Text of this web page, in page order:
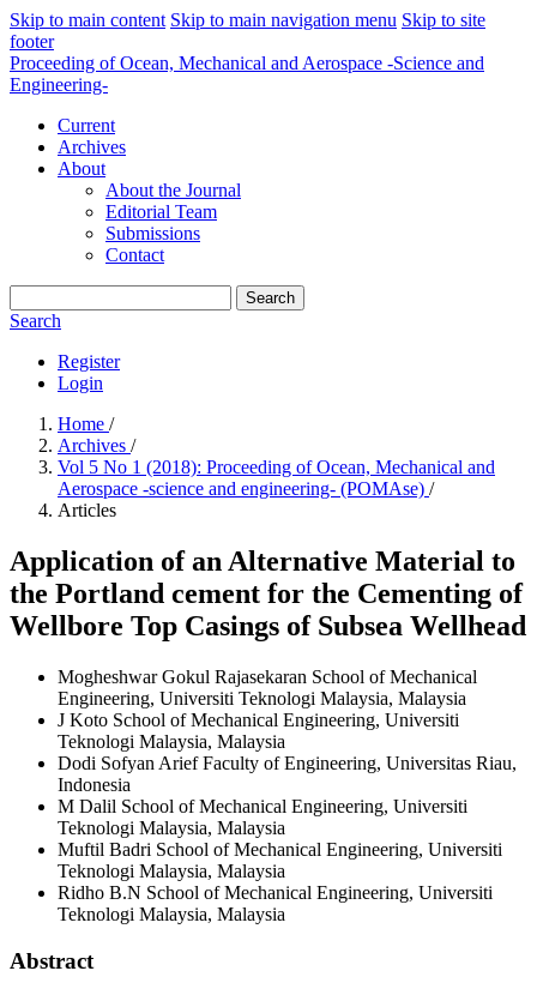
Skip to main content Skip to main navigation menu Skip to site
footer
Proceeding of Ocean, Mechanical and Aerospace -Science and
Engineering-
Current
Archives
About
About the Journal
Editorial Team
Submissions
Contact
Search
Search
Register
Login
Home /
Archives /
Vol 5 No 1 (2018): Proceeding of Ocean, Mechanical and
Aerospace -science and engineering- (POMAse) /
Articles
Application of an Alternative Material to
the Portland cement for the Cementing of
Wellbore Top Casings of Subsea Wellhead
Mogheshwar Gokul Rajasekaran School of Mechanical
Engineering, Universiti Teknologi Malaysia, Malaysia
J Koto School of Mechanical Engineering, Universiti
Teknologi Malaysia, Malaysia
Dodi Sofyan AriefFaculty of Engineering, Universitas Riau,
Indonesia
M Dalil School of Mechanical Engineering, Universiti
Teknologi Malaysia, Malaysia
Muftil Badri School of Mechanical Engineering, Universiti
Teknologi Malaysia, Malaysia
Ridho B.N School of Mechanical Engineering, Universiti
Teknologi Malaysia, Malaysia
Abstract